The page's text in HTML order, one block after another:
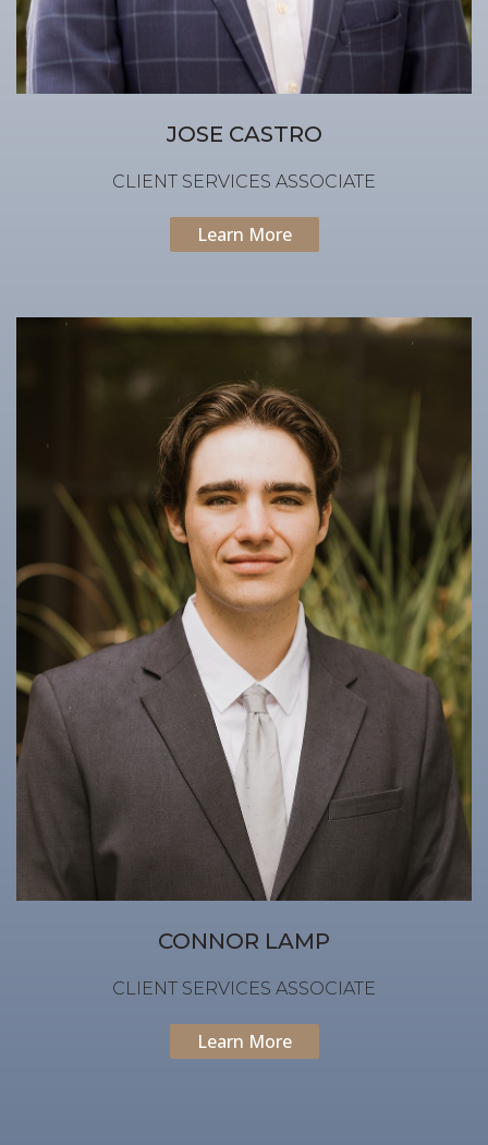
JOSE CASTRO
CLIENT SERVICES ASSOCIATE
Learn More
CONNOR LAMP
CLIENT SERVICES ASSOCIATE
Learn More